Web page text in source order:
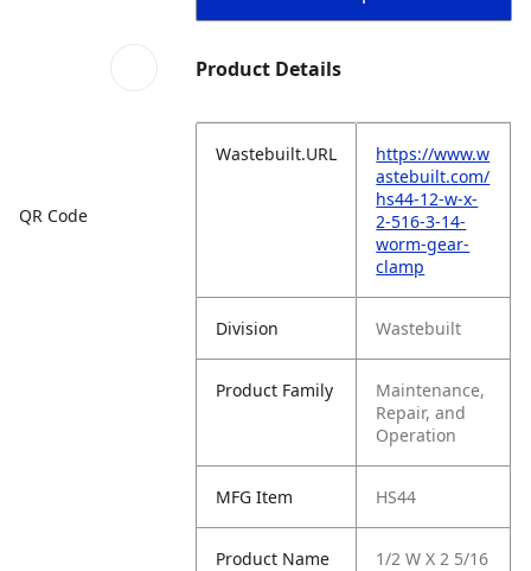
QR Code
Product Details
Wastebuilt.URL
https://www.w
astebuilt.com/
hs44-12-w-x-
2-516-3-14-
worm-gear-
clamp
Division Wastebuilt
Product Family
Maintenance,
Repair, and
Operation
MFG Item HS44
Product Name
1/2 W X 2 5/16